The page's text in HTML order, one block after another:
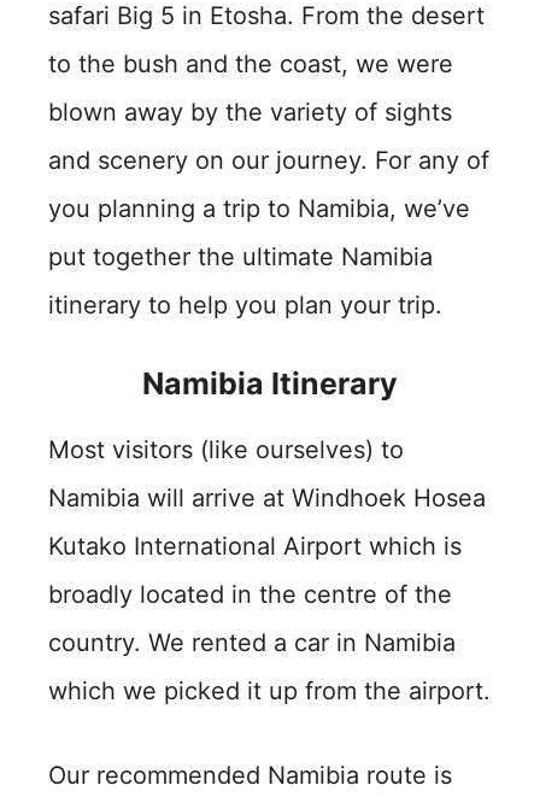
safari Big 5 in Etosha. From the desert
to the bush and the coast, we were
blown away by the variety of sights
and scenery on our journey. For any of
you planning a trip to Namibia, we’ve
put together the ultimate Namibia
itinerary to help you plan your trip.
Namibia Itinerary
Most visitors (like ourselves) to
Namibia will arrive at Windhoek Hosea
Kutako International Airport which is
broadly located in the centre of the
country. We rented a car in Namibia
which we picked it up from the airport.
Our recommended Namibia route is